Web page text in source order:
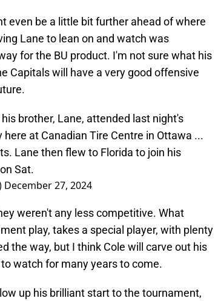
even be a little bit further ahead of where
Lane to lean on and watch was
for the BU product. I'm not sure what his
Capitals will have a very good offensive
brother, Lane, attended last night's
at Canadian Tire Centre in Ottawa ...
Lane then flew to Florida to join his
Sat.
December 27, 2024
weren't any less competitive. What
play, takes a special player, with plenty
the way, but I think Cole will carve out his
watch for many years to come.
up his brilliant start to the tournament,